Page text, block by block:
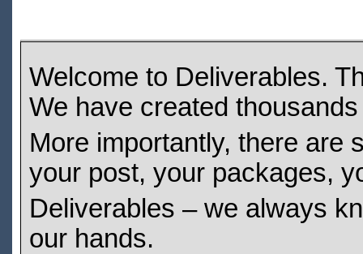
Welcome to Deliverables.
We have created
More importantly, there are
your post, your packages,
Deliverables – we always
our hands.